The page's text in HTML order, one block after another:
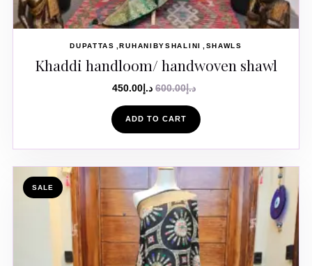
DUPATTAS RUHANIBYSHALINI SHAWLS
Khaddi handloom/ handwoven shawl
د.إ600.00 د.إ 450.00
ADD TO CART
SALE